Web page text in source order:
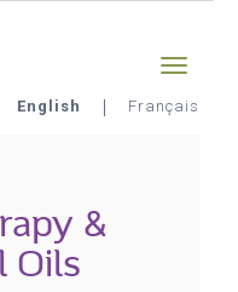
English Français
&
Oils